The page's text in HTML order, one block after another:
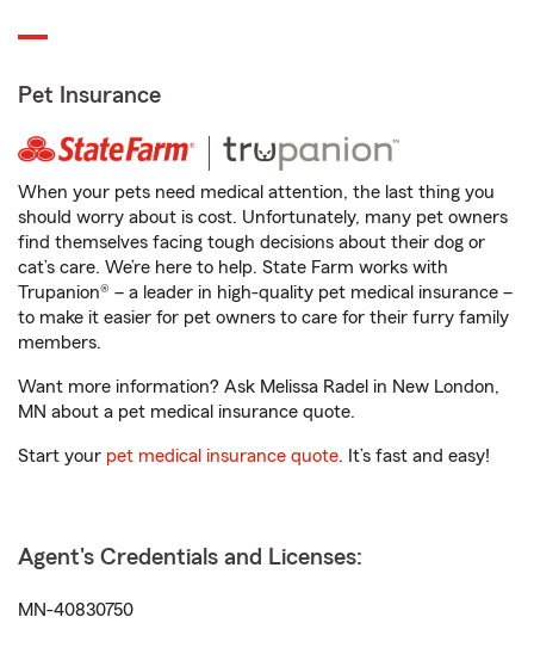
Pet Insurance
When your pets need medical attention, the last thing you
should worry about is cost. Unfortunately, many pet owners
find themselves facing tough decisions about their dog or
cat’s care. We’re here to help. State Farm works with
Trupanion® – a leader in high-quality pet medical insurance –
to make it easier for pet owners to care for their furry family
members.
Want more information? Ask Melissa Radel in New London,
MN about a pet medical insurance quote.
Start your pet medical insurance quote. It’s fast and easy!
Agent's Credentials and Licenses:
MN-40830750